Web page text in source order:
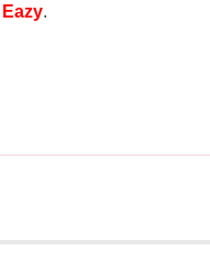
Eazy.